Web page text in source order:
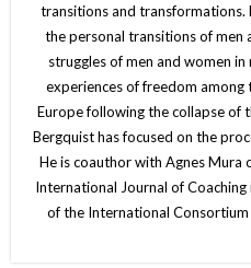
transitions and transformations.
the personal transitions of men
struggles of men and women
experiences of freedom among
Europe following the collapse of
Bergquist has focused on the
He is coauthor with Agnes
International Journal of
of the International